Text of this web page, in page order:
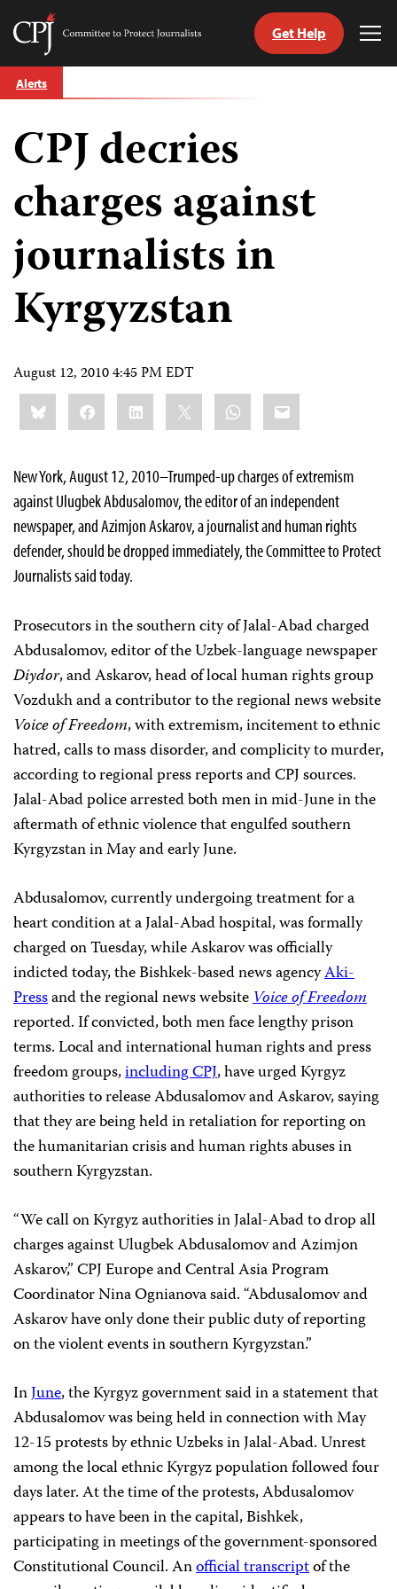
Skip
to
Committee
Journalists
Get Help
Alerts
CPJ decries
charges against
journalists in
Kyrgyzstan
August 12, 2010 4:45 PM EDT
Share
this:BlueskyFacebookLinkedIn WhatsApp
Email
New York, August 12, 2010–Trumped-up charges of extremism
against Ulugbek Abdusalomov, the editor of an independent
newspaper, and Azimjon Askarov, a journalist and human rights
defender, should be dropped immediately, the Committee to Protect
Journalists said today.
Prosecutors in the southern city of Jalal-Abad charged
Abdusalomov, editor of the Uzbek-language newspaper
Diydor, and Askarov, head of local human rights group
Vozdukh and a contributor to the regional news website
Voice of Freedom, with extremism, incitement to ethnic
hatred, calls to mass disorder, and complicity to murder,
according to regional press reports and CPJ sources.
Jalal-Abad police arrested both men in mid-June in the
aftermath of ethnic violence that engulfed southern
Kyrgyzstan in May and early June.
Abdusalomov, currently undergoing treatment for a
heart condition at a Jalal-Abad hospital, was formally
charged on Tuesday, while Askarov was officially
indicted today, the Bishkek-based news agencyAki-
Pressand the regional news websiteVoice of Freedom
reported. If convicted, both men face lengthy prison
terms. Local and international human rights and press
freedom groups,including CPJ, have urged Kyrgyz
authorities to release Abdusalomov and Askarov, saying
that they are being held in retaliation for reporting on
the humanitarian crisis and human rights abuses in
southern Kyrgyzstan.
“We call on Kyrgyz authorities in Jalal-Abad to drop all
charges against Ulugbek Abdusalomov and Azimjon
Askarov,” CPJ Europe and Central Asia Program
CoordinatorNina Ognianovasaid. “Abdusalomov and
Askarov have only done their public duty of reporting
on the violent events in southern Kyrgyzstan.”
InJune, the Kyrgyz government said in a statement that
Abdusalomov was being held in connection with May
12-15 protests by ethnic Uzbeks in Jalal-Abad. Unrest
among the local ethnic Kyrgyz population followed four
days later. At the time of the protests, Abdusalomov
appears to have been in the capital, Bishkek,
participating in meetings of the government-sponsored
Constitutional Council. Anofficial transcriptof the